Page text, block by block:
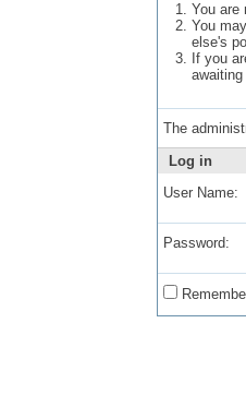
You are
You
else's
If you
The
Log in
User Name:
Password: